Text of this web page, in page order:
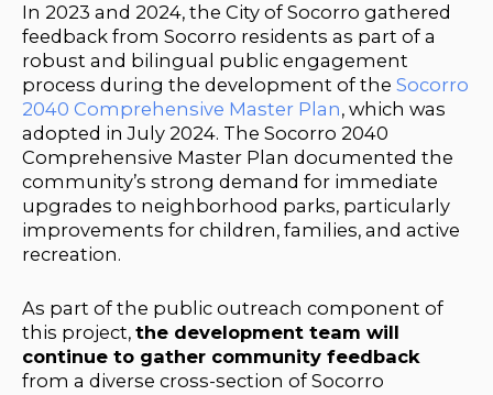
In 2023 and 2024, the City of Socorro gathered
feedback from Socorro residents as part of a
robust and bilingual public engagement
process during the development of the Socorro
2040 Comprehensive Master Plan, which was
adopted in July 2024. The Socorro 2040
Comprehensive Master Plan documented the
community’s strong demand for immediate
upgrades to neighborhood parks, particularly
improvements for children, families, and active
recreation.
As part of the public outreach component of
this project, the development team will
continue to gather community feedback
from a diverse cross-section of Socorro